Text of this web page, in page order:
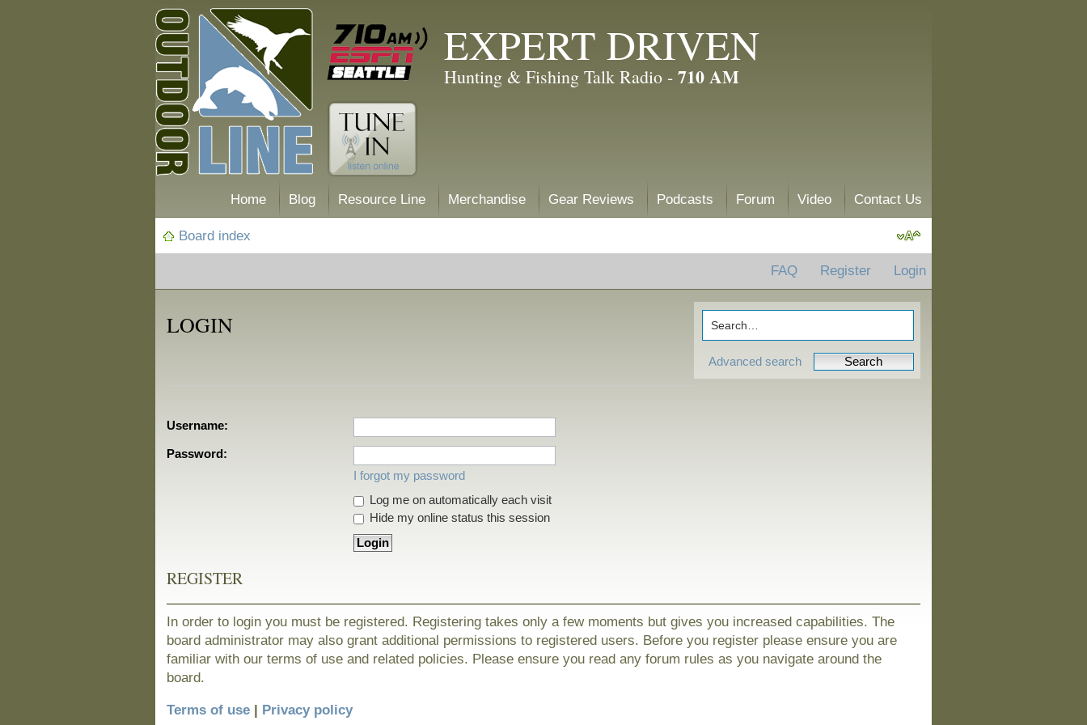
EXPERT DRIVEN
Hunting & Fishing Talk Radio - 710 AM
Home Blog Resource Line Merchandise Gear Reviews Podcasts Forum Video Contact Us
Board index
FAQ Register Login
Advanced search
LOGIN
Username:
Password:
I forgot my password
Log me on automatically each visit
Hide my online status this session
REGISTER
In order to login you must be registered. Registering takes only a few moments but gives you increased capabilities. The
board administrator may also grant additional permissions to registered users. Before you register please ensure you are
familiar with our terms of use and related policies. Please ensure you read any forum rules as you navigate around the
board.
Terms of use | Privacy policy